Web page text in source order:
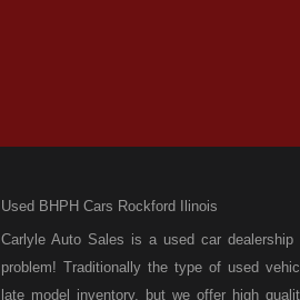
Used BHPH Cars Rockford Ilinois
Carlyle Auto Sales is a used car
problem! Traditionally the type of used
late model inventory, but we offer high